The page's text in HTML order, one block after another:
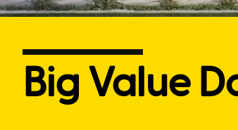
Big Value